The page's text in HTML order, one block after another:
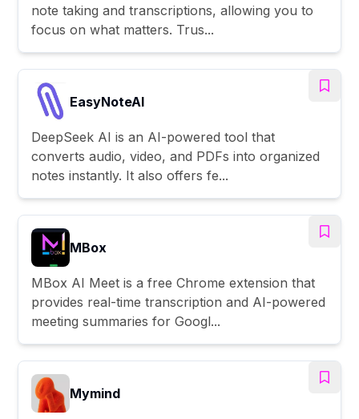
note taking and transcriptions, allowing you to
focus on what matters. Trus...
EasyNoteAI
DeepSeek AI is an AI-powered tool that
converts audio, video, and PDFs into organized
notes instantly. It also offers fe...
MBox
MBox AI Meet is a free Chrome extension that
provides real-time transcription and AI-powered
meeting summaries for Googl...
Mymind